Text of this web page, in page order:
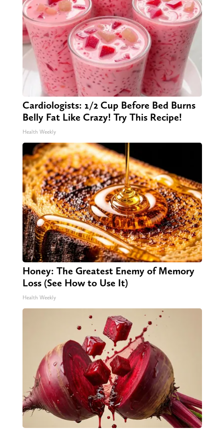
Cardiologists: 1/2 Cup Before Bed Burns
Belly Fat Like Crazy! Try This Recipe!
Health Weekly
Honey: The Greatest Enemy of Memory
Loss (See How to Use It)
Health Weekly